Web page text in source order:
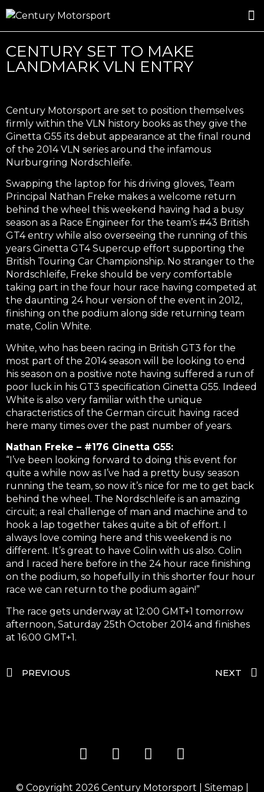
CENTURY SET TO MAKE
LANDMARK VLN ENTRY
Century Motorsport are set to position themselves
firmly within the VLN history books as they give the
Ginetta G55 its debut appearance at the final round
of the 2014 VLN series around the infamous
Nurburgring Nordschleife.
Swapping the laptop for his driving gloves, Team
Principal Nathan Freke makes a welcome return
behind the wheel this weekend having had a busy
season as a Race Engineer for the team’s #43 British
GT4 entry while also overseeing the running of this
years Ginetta GT4 Supercup effort supporting the
British Touring Car Championship. No stranger to the
Nordschleife, Freke should be very comfortable
taking part in the four hour race having competed at
the daunting 24 hour version of the event in 2012,
finishing on the podium along side returning team
mate, Colin White.
White, who has been racing in British GT3 for the
most part of the 2014 season will be looking to end
his season on a positive note having suffered a run of
poor luck in his GT3 specification Ginetta G55. Indeed
White is also very familiar with the unique
characteristics of the German circuit having raced
here many times over the past number of years.
Nathan Freke – #176 Ginetta G55:
“I’ve been looking forward to doing this event for
quite a while now as I’ve had a pretty busy season
running the team, so now it’s nice for me to get back
behind the wheel. The Nordschleife is an amazing
circuit; a real challenge of man and machine and to
hook a lap together takes quite a bit of effort. I
always love coming here and this weekend is no
different. It’s great to have Colin with us also. Colin
and I raced here before in the 24 hour race finishing
on the podium, so hopefully in this shorter four hour
race we can return to the podium again!”
The race gets underway at 12:00 GMT+1 tomorrow
afternoon, Saturday 25th October 2014 and finishes
at 16:00 GMT+1.
PREVIOUS NEXT
© Copyright 2026 Century Motorsport Sitemap